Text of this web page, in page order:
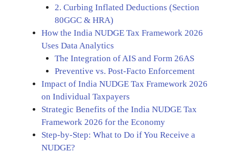
2. Curbing Inflated Deductions (Section
80GGC & HRA)
How the India NUDGE Tax Framework 2026
Uses Data Analytics
The Integration of AIS and Form 26AS
Preventive vs. Post-Facto Enforcement
Impact of India NUDGE Tax Framework 2026
on Individual Taxpayers
Strategic Benefits of the India NUDGE Tax
Framework 2026 for the Economy
Step-by-Step: What to Do if You Receive a
NUDGE?